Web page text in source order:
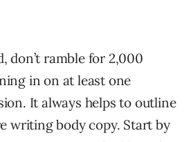
don’t ramble for 2,000
in on at least one
It always helps to outline
writing body copy. Start by